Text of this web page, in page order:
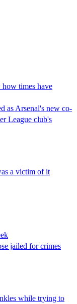
how times have
as Arsenal's new co-
League club's
a victim of it
jailed for crimes
while trying to